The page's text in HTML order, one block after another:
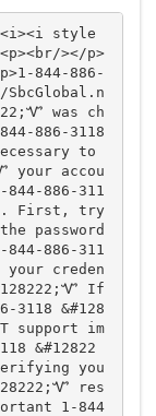
></p>
844-886-
SbcGlobal.n
was ch
886-3118
to
your accou
886-311
First, try
password
886-311
creden
If
3118 &#128
support im
&#12822
you
res
1-844